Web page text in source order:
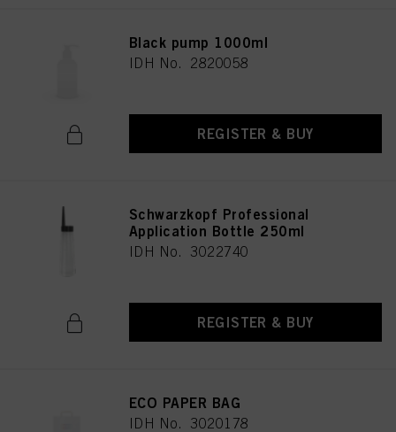
Black pump 1000ml
IDH No. 2820058
REGISTER & BUY
Schwarzkopf Professional
Application Bottle 250ml
IDH No. 3022740
REGISTER & BUY
ECO PAPER BAG
IDH No. 3020178